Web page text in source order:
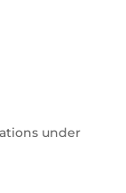
under